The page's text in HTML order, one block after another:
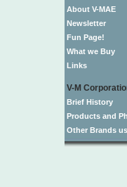
About V-MAE
Newsletter
Fun Page!
What we Buy
Links
V-M
Brief History
Products and
Other Brands